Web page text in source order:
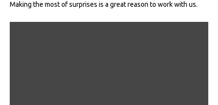
Making the most of surprises is a great reason to work with us.